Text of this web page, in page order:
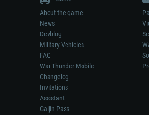
About the game
News
Devblog
Military Vehicles
FAQ
War Thunder Mobile
Changelog
Invitations
Assistant
Gaijin Pass